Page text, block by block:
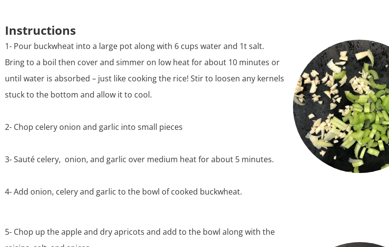
Instructions
1- Pour buckwheat into a large pot along with 6 cups water and 1t salt.
Bring to a boil then cover and simmer on low heat for about 10 minutes or
until water is absorbed – just like cooking the rice! Stir to loosen any kernels
stuck to the bottom and allow it to cool.
2- Chop celery onion and garlic into small pieces
3- Sauté celery, onion, and garlic over medium heat for about 5 minutes.
4- Add onion, celery and garlic to the bowl of cooked buckwheat.
5- Chop up the apple and dry apricots and add to the bowl along with the